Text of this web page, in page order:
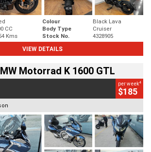
Colour
Black Lava
CC Body Type
Cruiser
Kms Stock No.
4328905
VIEW DETAILS
Motorrad K 1600 GTL
per week4
$185